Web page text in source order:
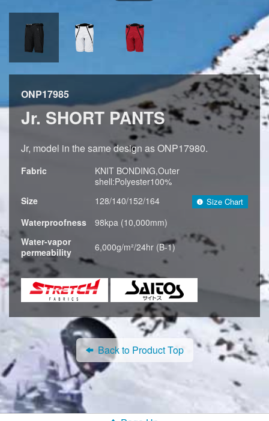
ONP17985
Jr. SHORT PANTS
Jr, model in the same design as ONP17980.
Fabric
KNIT BONDING,Outer
shell:Polyester100%
Size
128/140/152/164 Size Chart
Waterproofness
98kpa (10,000mm)
Water-vapor
permeability
6,000g/m²/24hr (B-1)
Back to Product Top